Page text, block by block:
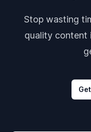
Stop wasting
quality content